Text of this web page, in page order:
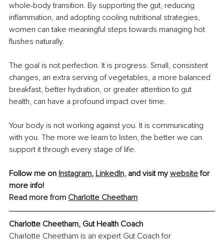
whole-body transition. By supporting the gut, reducing
inflammation, and adopting cooling nutritional strategies,
women can take meaningful steps towards managing hot
flushes naturally.
The goal is not perfection. It is progress. Small, consistent
changes, an extra serving of vegetables, a more balanced
breakfast, better hydration, or greater attention to gut
health, can have a profound impact over time.
Your body is not working against you. It is communicating
with you. The more we learn to listen, the better we can
support it through every stage of life.
Follow me on Instagram, LinkedIn, and visit my website for
more info!
Read more from Charlotte Cheetham
Charlotte Cheetham, Gut Health Coach
Charlotte Cheetham is an expert Gut Coach for